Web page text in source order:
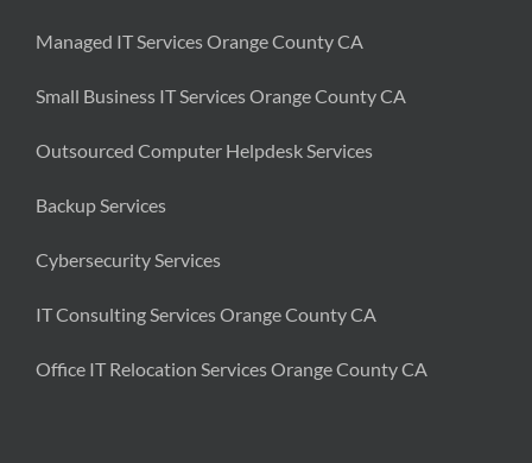
Managed IT Services Orange County CA
Small Business IT Services Orange County CA
Outsourced Computer Helpdesk Services
Backup Services
Cybersecurity Services
IT Consulting Services Orange County CA
Office IT Relocation Services Orange County CA